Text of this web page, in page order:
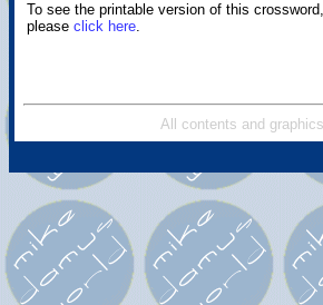
To see the printable version of this crossword,
please click here.
All contents and